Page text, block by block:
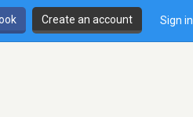
Create an account Sign in